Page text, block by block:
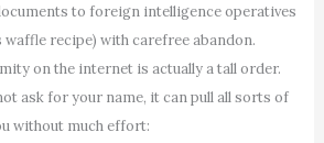
to foreign intelligence operatives
waffle recipe) with carefree abandon.
on the internet is actually a tall order.
ask for your name, it can pull all sorts of
without much effort: